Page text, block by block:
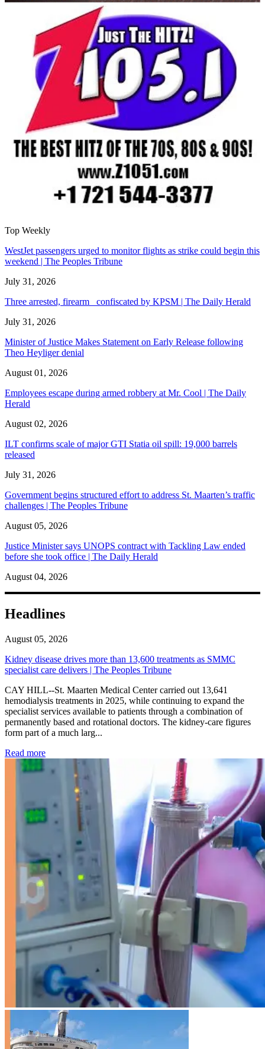
Top Weekly
WestJet passengers urged to monitor flights as strike could begin this
weekend | The Peoples Tribune
July 31, 2026
Three arrested, firearm confiscated by KPSM | The Daily Herald
July 31, 2026
Minister of Justice Makes Statement on Early Release following
Theo Heyliger denial
August 01, 2026
Employees escape during armed robbery at Mr. Cool | The Daily
Herald
August 02, 2026
ILT confirms scale of major GTI Statia oil spill: 19,000 barrels
released
July 31, 2026
Government begins structured effort to address St. Maarten’s traffic
challenges | The Peoples Tribune
August 05, 2026
Justice Minister says UNOPS contract with Tackling Law ended
before she took office | The Daily Herald
August 04, 2026
Headlines
August 05, 2026
Kidney disease drives more than 13,600 treatments as SMMC
specialist care delivers | The Peoples Tribune
CAY HILL--St. Maarten Medical Center carried out 13,641
hemodialysis treatments in 2025, while continuing to expand the
specialist services available to patients through a combination of
permanently based and rotational doctors. The kidney-care figures
form part of a much larg...
Read more: Kidney disease drives more than 13,600 treatments as